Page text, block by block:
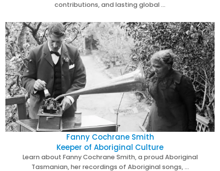
contributions, and lasting global …
Fanny Cochrane Smith
Keeper of Aboriginal Culture
Learn about Fanny Cochrane Smith, a proud Aboriginal
Tasmanian, her recordings of Aboriginal songs, …